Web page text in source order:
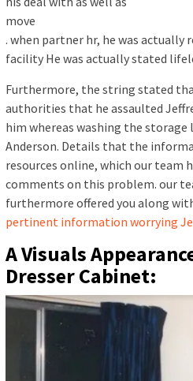
move
. when partner hr, he was actually
facility He was actually stated
Furthermore, the string stated
authorities that he assaulted
him whereas washing the storage
Anderson. Details that the
resources online, which our team
comments on this problem. our
furthermore offered you along
pertinent information worrying
A Visuals
Dresser Cabinet: